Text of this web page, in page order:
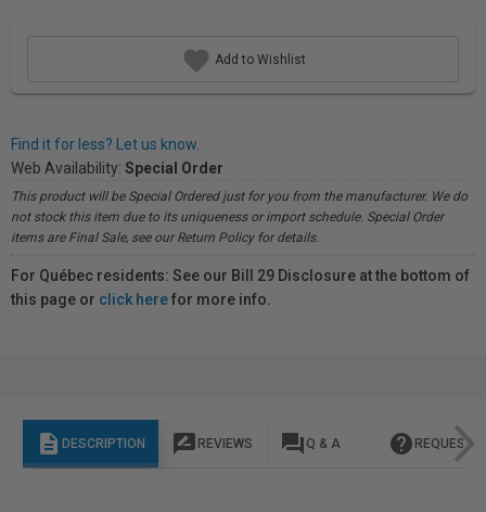
Add to Wishlist
Find it for less? Let us know.
Web Availability: Special Order
This product will be Special Ordered just for you from the manufacturer. We do
not stock this item due to its uniqueness or import schedule. Special Order
items are Final Sale, see our Return Policy for details.
For Québec residents: See our Bill 29 Disclosure at the bottom of
this page or click herefor more info.
description DESCRIPTION rate_review REVIEWS question_answer Q & A help REQUEST